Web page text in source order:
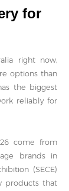
for
right now,
options than
the biggest
reliably for
come from
brands in
(SECE)
products that